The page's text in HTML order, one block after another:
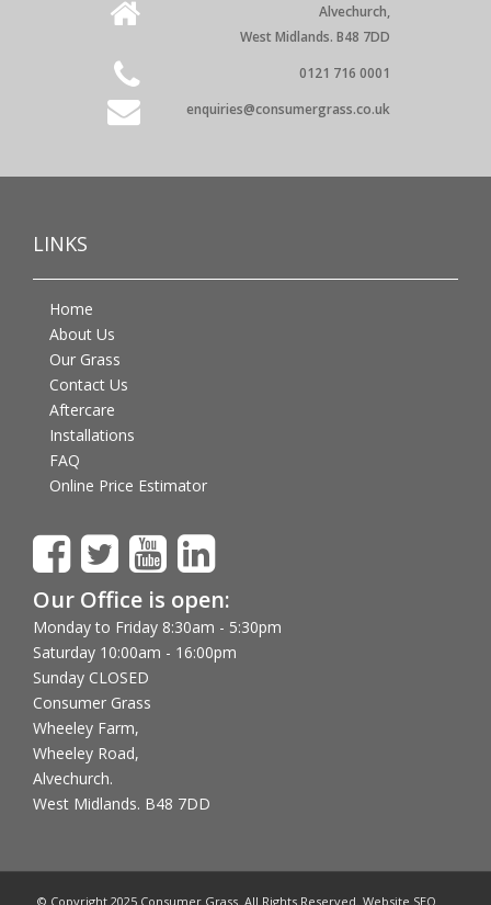
Alvechurch,
West Midlands. B48 7DD
0121 716 0001
enquiries@consumergrass.co.uk
LINKS
Home
About Us
Our Grass
Contact Us
Aftercare
Installations
FAQ
Online Price Estimator
Our Office is open:
Monday to Friday 8:30am - 5:30pm
Saturday 10:00am - 16:00pm
Sunday CLOSED
Consumer Grass
Wheeley Farm,
Wheeley Road,
Alvechurch.
West Midlands. B48 7DD
© Copyright 2025 Consumer Grass. All Rights Reserved. Website SEO